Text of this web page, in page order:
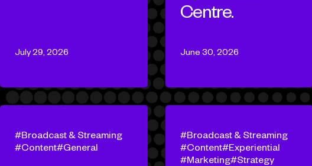
July 29, 2026
Centre.
June 30, 2026
Broadcast & Streaming
Content
General
Broadcast & Streaming
Content
Experiential
Marketing
Strategy